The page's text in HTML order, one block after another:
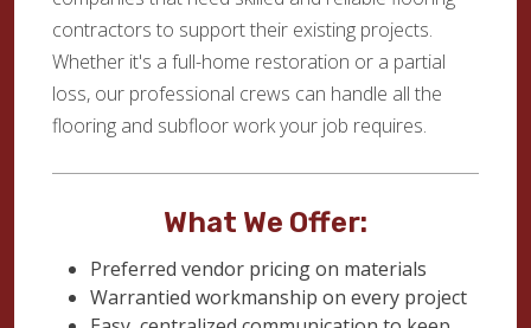
contractors to support their existing projects.
Whether it's a full-home restoration or a partial
loss, our professional crews can handle all the
flooring and subfloor work your job requires.
What We Offer:
Preferred vendor pricing on materials
Warrantied workmanship on every project